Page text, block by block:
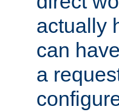
actually
can
a